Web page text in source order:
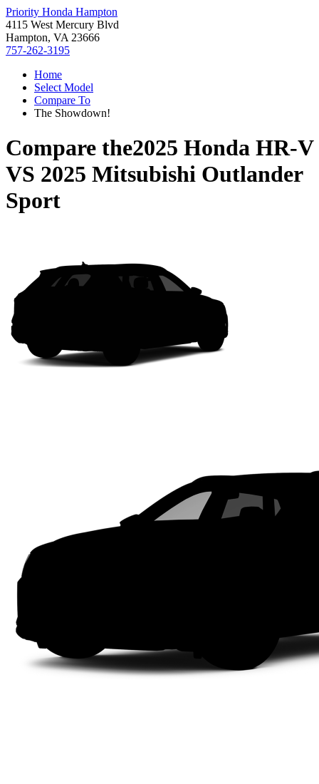
Priority Honda Hampton
4115 West Mercury Blvd
Hampton, VA 23666
757-262-3195
Home
Select Model
Compare To
The Showdown!
Compare the2025 Honda HR-V
VS 2025 Mitsubishi Outlander
Sport